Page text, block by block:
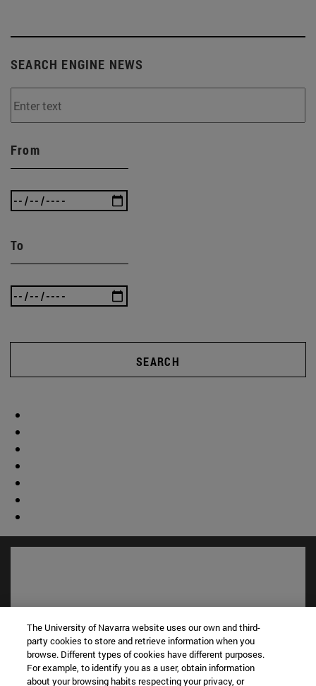
SEARCH ENGINE NEWS
From
To
SEARCH
The University of Navarra website uses our own and third-
party cookies to store and retrieve information when you
browse. Different types of cookies have different purposes.
For example, to identify you as a user, obtain information
about your browsing habits respecting your privacy, or